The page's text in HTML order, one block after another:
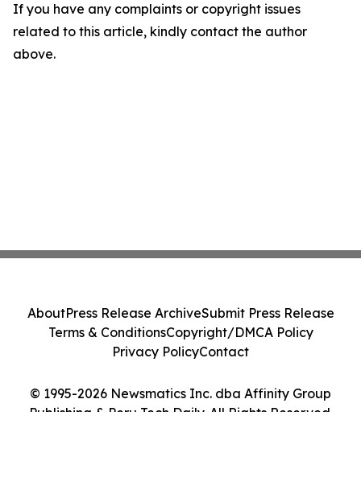
If you have any complaints or copyright issues
related to this article, kindly contact the author
above.
© 1995-2026 Newsmatics Inc. dba Affinity Group
Publishing & Peru Tech Daily. All Rights Reserved.
AboutPress Release ArchiveSubmit Press Release
Terms & ConditionsCopyright/DMCA Policy
Privacy PolicyContact